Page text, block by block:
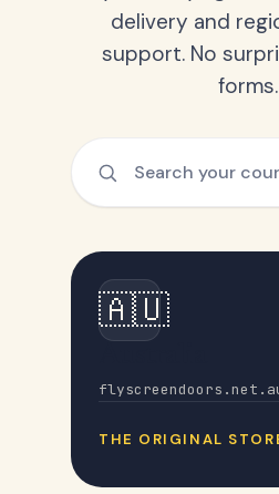
delivery and
support. No
forms.
🇦🇺
THE ORIGINAL